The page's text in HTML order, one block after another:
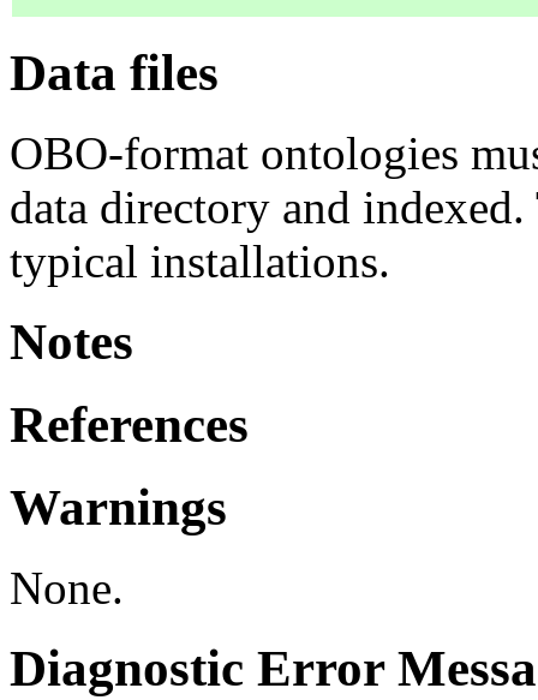
Data files
OBO-format ontologies
data directory and
typical installations.
Notes
References
Warnings
None.
Diagnostic Error